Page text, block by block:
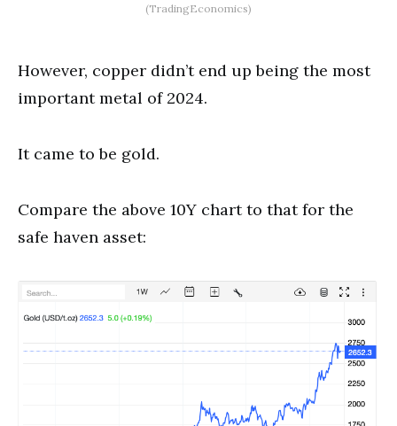
(TradingEconomics)
However, copper didn’t end up being the most
important metal of 2024.
It came to be gold.
Compare the above 10Y chart to that for the
safe haven asset: